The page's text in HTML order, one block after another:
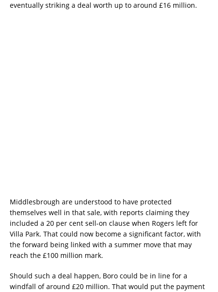
eventually striking a deal worth up to around £16 million.
Middlesbrough are understood to have protected
themselves well in that sale, with reports claiming they
included a 20 per cent sell-on clause when Rogers left for
Villa Park. That could now become a significant factor, with
the forward being linked with a summer move that may
reach the £100 million mark.
Should such a deal happen, Boro could be in line for a
windfall of around £20 million. That would put the payment